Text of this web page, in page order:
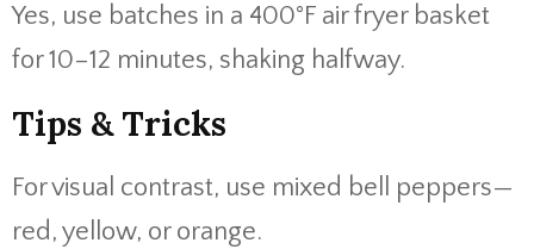
Yes, use batches in a 400°F air fryer basket
for 10–12 minutes, shaking halfway.
Tips & Tricks
For visual contrast, use mixed bell peppers—
red, yellow, or orange.